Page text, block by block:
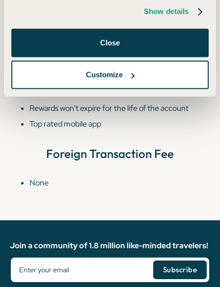
Show details
Close
Customize
Unlimited 2% cash back for your business on every
Additional Benefits
Free employee cards (which also earn unlimited 2%
cash back on all purchases)
Rewards won't expire for the life of the account
Top rated mobile app
Foreign Transaction Fee
None
Join a community of 1.8 million like-minded travelers!